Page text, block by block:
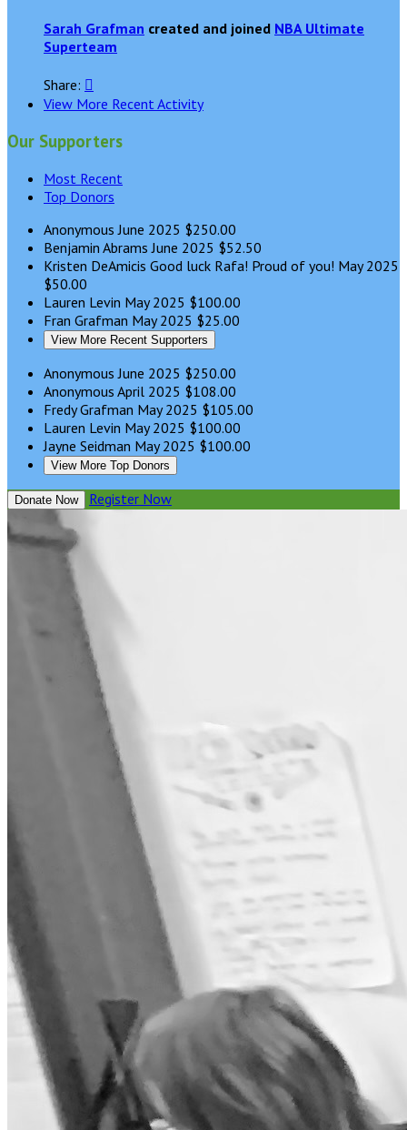
Sarah Grafman created and joined NBA Ultimate
Superteam
Share: 
View More Recent Activity
Our Supporters
Most Recent
Top Donors
AnonymousJune 2025 $250.00
Benjamin AbramsJune 2025 $52.50
Kristen DeAmicis Good luck Rafa! Proud of you! May 2025
$50.00
Lauren Levin May 2025 $100.00
Fran Grafman May 2025 $25.00
View More Recent Supporters
AnonymousJune 2025 $250.00
Anonymous April 2025 $108.00
Fredy Grafman May 2025 $105.00
Lauren Levin May 2025 $100.00
Jayne Seidman May 2025 $100.00
View More Top Donors
Donate Now Register Now